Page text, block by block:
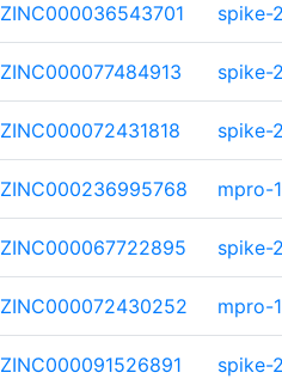
ZINC000036543701 spike-
ZINC000077484913 spike-
ZINC000072431818 spike-
ZINC000236995768 mpro-1
ZINC000067722895 spike-
ZINC000072430252 mpro-1
ZINC000091526891 spike-